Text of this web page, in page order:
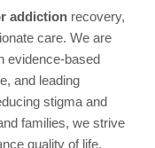
addiction recovery,
care. We are
evidence-based
and leading
stigma and
families, we strive
quality of life,